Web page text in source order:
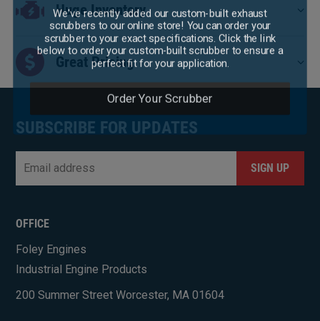
Huge Inventory
Great Pricing
SUBSCRIBE FOR UPDATES
Email *
OFFICE
Foley Engines
Industrial Engine Products
200 Summer Street Worcester, MA 01604
We've recently added our custom-built exhaust
scrubbers to our online store! You can order your
scrubber to your exact specifications. Click the link
below to order your custom-built scrubber to ensure a
perfect fit for your application.
Order Your Scrubber